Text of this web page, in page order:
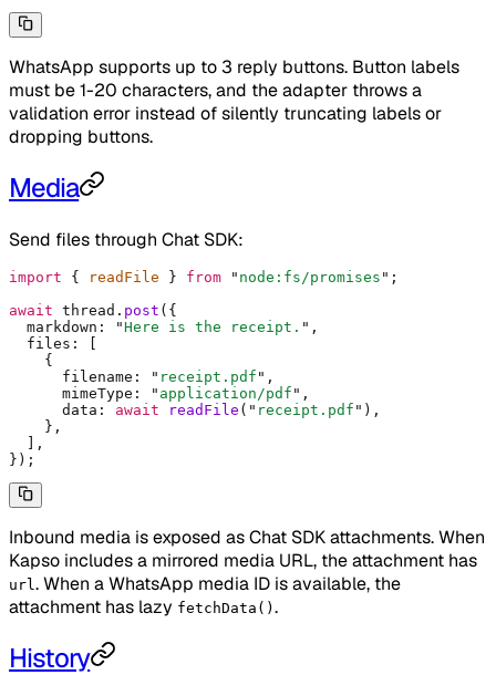
WhatsApp supports up to 3 reply buttons. Button labels
must be 1-20 characters, and the adapter throws a
validation error instead of silently truncating labels or
dropping buttons.
Media
Send files through Chat SDK:
import { readFile } from " node:fs/promises " ;
await thread . post ( {
  markdown
: "Here is the receipt. " ,
  files
:
    {
      filename
: " receipt.pdf " ,
      mimeType
: " application/pdf " ,
      data
: await readFile ( " receipt.pdf " ) ,
    },
,
} ) ;
Inbound media is exposed as Chat SDK attachments. When
Kapso includes a mirrored media URL, the attachment has
url . When a WhatsApp media ID is available, the
attachment has lazy fetchData() .
History